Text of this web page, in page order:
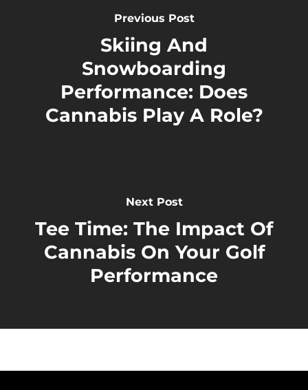
Previous Post
Skiing And
Snowboarding
Performance: Does
Cannabis Play A Role?
Next Post
Tee Time: The Impact Of
Cannabis On Your Golf
Performance